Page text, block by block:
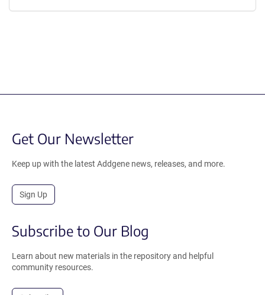
Get Our Newsletter
Keep up with the latest Addgene news, releases, and more.
Sign Up
Subscribe to Our Blog
Learn about new materials in the repository and helpful
community resources.